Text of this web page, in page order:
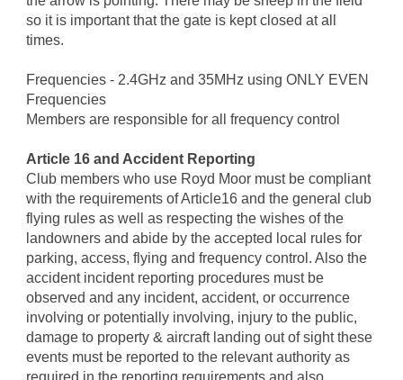
so it is important that the gate is kept closed at all
times.
Frequencies - 2.4GHz and 35MHz using ONLY EVEN
Frequencies
Members are responsible for all frequency control
Article 16 and Accident Reporting
Club members who use Royd Moor must be compliant
with the requirements of Article16 and the general club
flying rules as well as respecting the wishes of the
landowners and abide by the accepted local rules for
parking, access, flying and frequency control. Also the
accident incident reporting procedures must be
observed and any incident, accident, or occurrence
involving or potentially involving, injury to the public,
damage to property & aircraft landing out of sight these
events must be reported to the relevant authority as
required in the reporting requirements and also